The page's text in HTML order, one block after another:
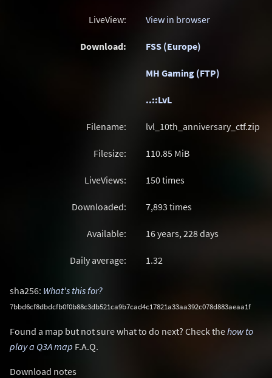
LiveView: View in browser
Download: FSS (Europe)
MH Gaming (FTP)
..::LvL
Filename: lvl_10th_anniversary_ctf.zip
Filesize: 110.85 MiB
LiveViews: 150 times
Downloaded: 7,893 times
Available: 16 years, 228 days
Daily average: 1.32
sha256: What's this for?
7bbd6cf8dbdcfb0f0b88c3db521ca9b7cad4c17821a33aa392c078d883aeaa1f
Found a map but not sure what to do next? Check thehow to
play a Q3A map F.A.Q.
Download notes